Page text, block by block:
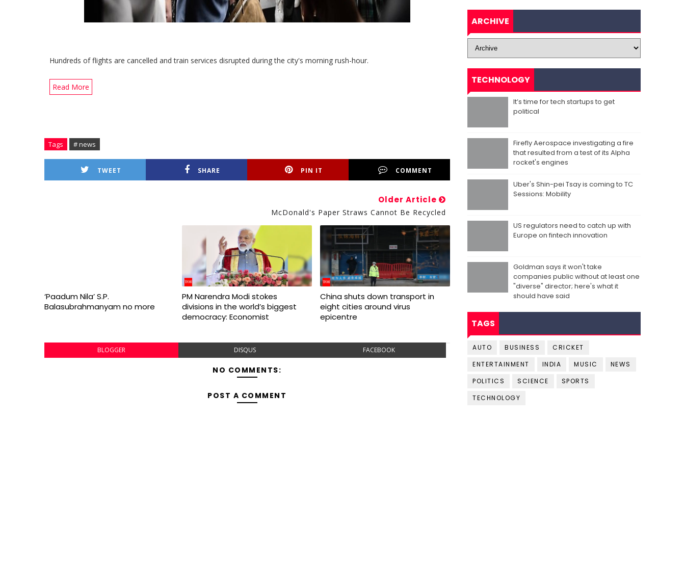
Hundreds of flights are cancelled and train services disrupted during the city's morning rush-hour.
Read More
Tags # news
TWEET SHARE PIN IT COMMENT
Older Article
McDonald's Paper Straws Cannot Be Recycled
‘Paadum Nila’ S.P.
Balasubrahmanyam no more
PM Narendra Modi stokes
divisions in the world’s biggest
democracy: Economist
China shuts down transport in
eight cities around virus
epicentre
BLOGGER DISQUS FACEBOOK
NO COMMENTS:
POST A COMMENT
ARCHIVE
TECHNOLOGY
It’s time for tech startups to get
political
Firefly Aerospace investigating a fire
that resulted from a test of its Alpha
rocket's engines
Uber's Shin-pei Tsay is coming to TC
Sessions: Mobility
US regulators need to catch up with
Europe on fintech innovation
Goldman says it won't take
companies public without at least one
"diverse" director; here's what it
should have said
TAGS
AUTO BUSINESS
CRICKET
ENTERTAINMENT
INDIA MUSIC
NEWS
POLITICS
SCIENCE
SPORTS
TECHNOLOGY